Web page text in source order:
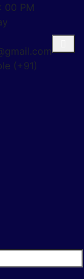
00 PM
(+91)